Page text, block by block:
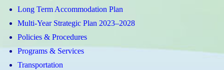
Long Term Accommodation Plan
Multi-Year Strategic Plan 2023–2028
Policies & Procedures
Programs & Services
Transportation